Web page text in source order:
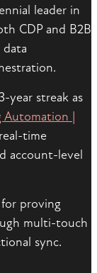
leader in
CDP and B2B
year streak as
|
time
account-level
proving
multi-touch
sync.